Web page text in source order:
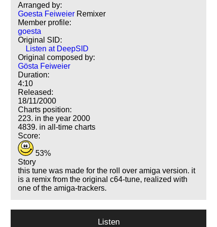
Arranged by:
Goesta Feiweier Remixer
Member profile:
goesta
Original SID:
Listen at DeepSID
Original composed by:
Gösta Feiweier
Duration:
4:10
Released:
18/11/2000
Charts position:
223. in the year 2000
4839. in all-time charts
Score:
53%
Story
this tune was made for the roll over amiga version. it
is a remix from the original c64-tune, realized with
one of the amiga-trackers.
Listen